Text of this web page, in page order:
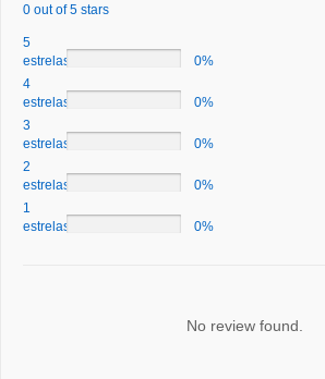
0 out of 5 stars
5
estrelas
0%
4
estrelas
0%
3
estrelas
0%
2
estrelas
0%
1
estrelas
0%
No review found.